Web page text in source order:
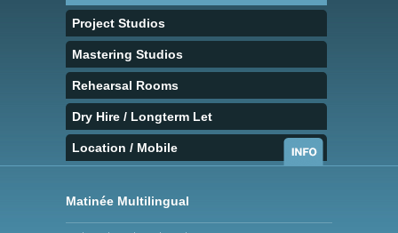
Project Studios
Mastering Studios
Rehearsal Rooms
Dry Hire / Longterm Let
Location / Mobile
Matinée Multilingual